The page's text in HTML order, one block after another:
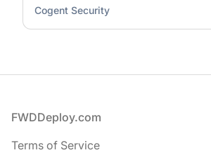
Cogent Security
Footer
FWDDeploy.com
Terms of Service